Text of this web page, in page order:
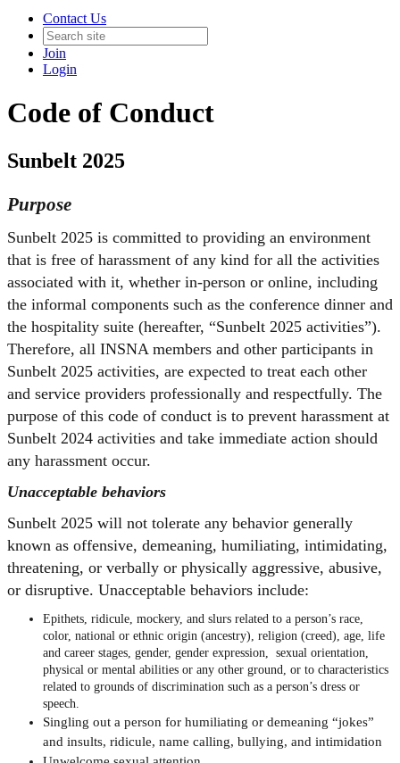
Contact Us
Join
Login
Code of Conduct
Sunbelt 2025
Purpose
Sunbelt 2025 is committed to providing an environment
that is free of harassment of any kind for all the activities
associated with it, whether in-person or online, including
the informal components such as the conference dinner and
the hospitality suite (hereafter, “Sunbelt 2025 activities”).
Therefore, all INSNA members and other participants in
Sunbelt 2025 activities, are expected to treat each other
and service providers professionally and respectfully. The
purpose of this code of conduct is to prevent harassment at
Sunbelt 2024 activities and take immediate action should
any harassment occur.
Unacceptable behaviors
Sunbelt 2025 will not tolerate any behavior generally
known as offensive, demeaning, humiliating, intimidating,
threatening, or verbally or physically aggressive, abusive,
or disruptive. Unacceptable behaviors include:
Epithets, ridicule, mockery, and slurs related to a person’s race,
color, national or ethnic origin (ancestry), religion (creed), age, life
and career stages, gender, gender expression, sexual orientation,
physical or mental abilities or any other ground, or to characteristics
related to grounds of discrimination such as a person’s dress or
speech.
Singling out a person for humiliating or demeaning “jokes”
and insults, ridicule, name calling, bullying, and intimidation